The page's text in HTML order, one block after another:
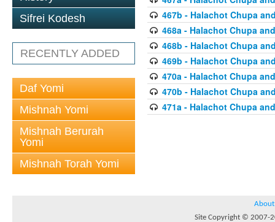
Sifrei Kodesh
RECENTLY ADDED
Daf Yomi
Mishnah Yomi
Mishnah Berurah
Yomi
Mishnah Torah Yomi
467b - Halachot Chupa
468a - Halachot Chupa
468b - Halachot Chupa
469b - Halachot Chupa
470a - Halachot Chupa
470b - Halachot Chupa
471a - Halachot Chupa
About
Site Copyright © 2007-